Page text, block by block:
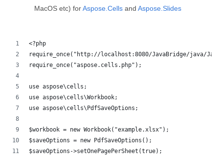
MacOS etc) forAspose.Cells and Aspose.Slides
<?php
require_once("http://localhost:8080/JavaBridge/java/
require_once("aspose.cells.php");
use aspose\cells;
use aspose\cells\Workbook;
use aspose\cells\PdfSaveOptions;
$workbook = new Workbook("example.xlsx");
$saveOptions = new PdfSaveOptions();
$saveOptions->setOnePagePerSheet(true);